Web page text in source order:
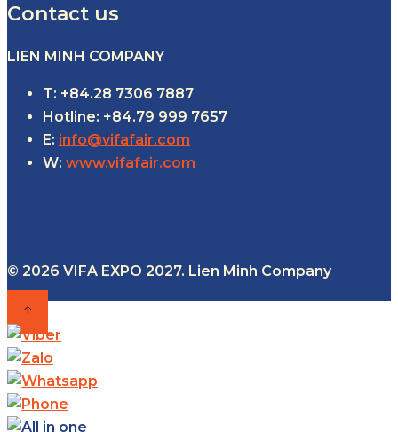
Contact us
LIEN MINH COMPANY
T: +84.28 7306 7887
Hotline: +84.79 999 7657
E: info@vifafair.com
W: www.vifafair.com
© 2026 VIFA EXPO 2027. Lien Minh Company